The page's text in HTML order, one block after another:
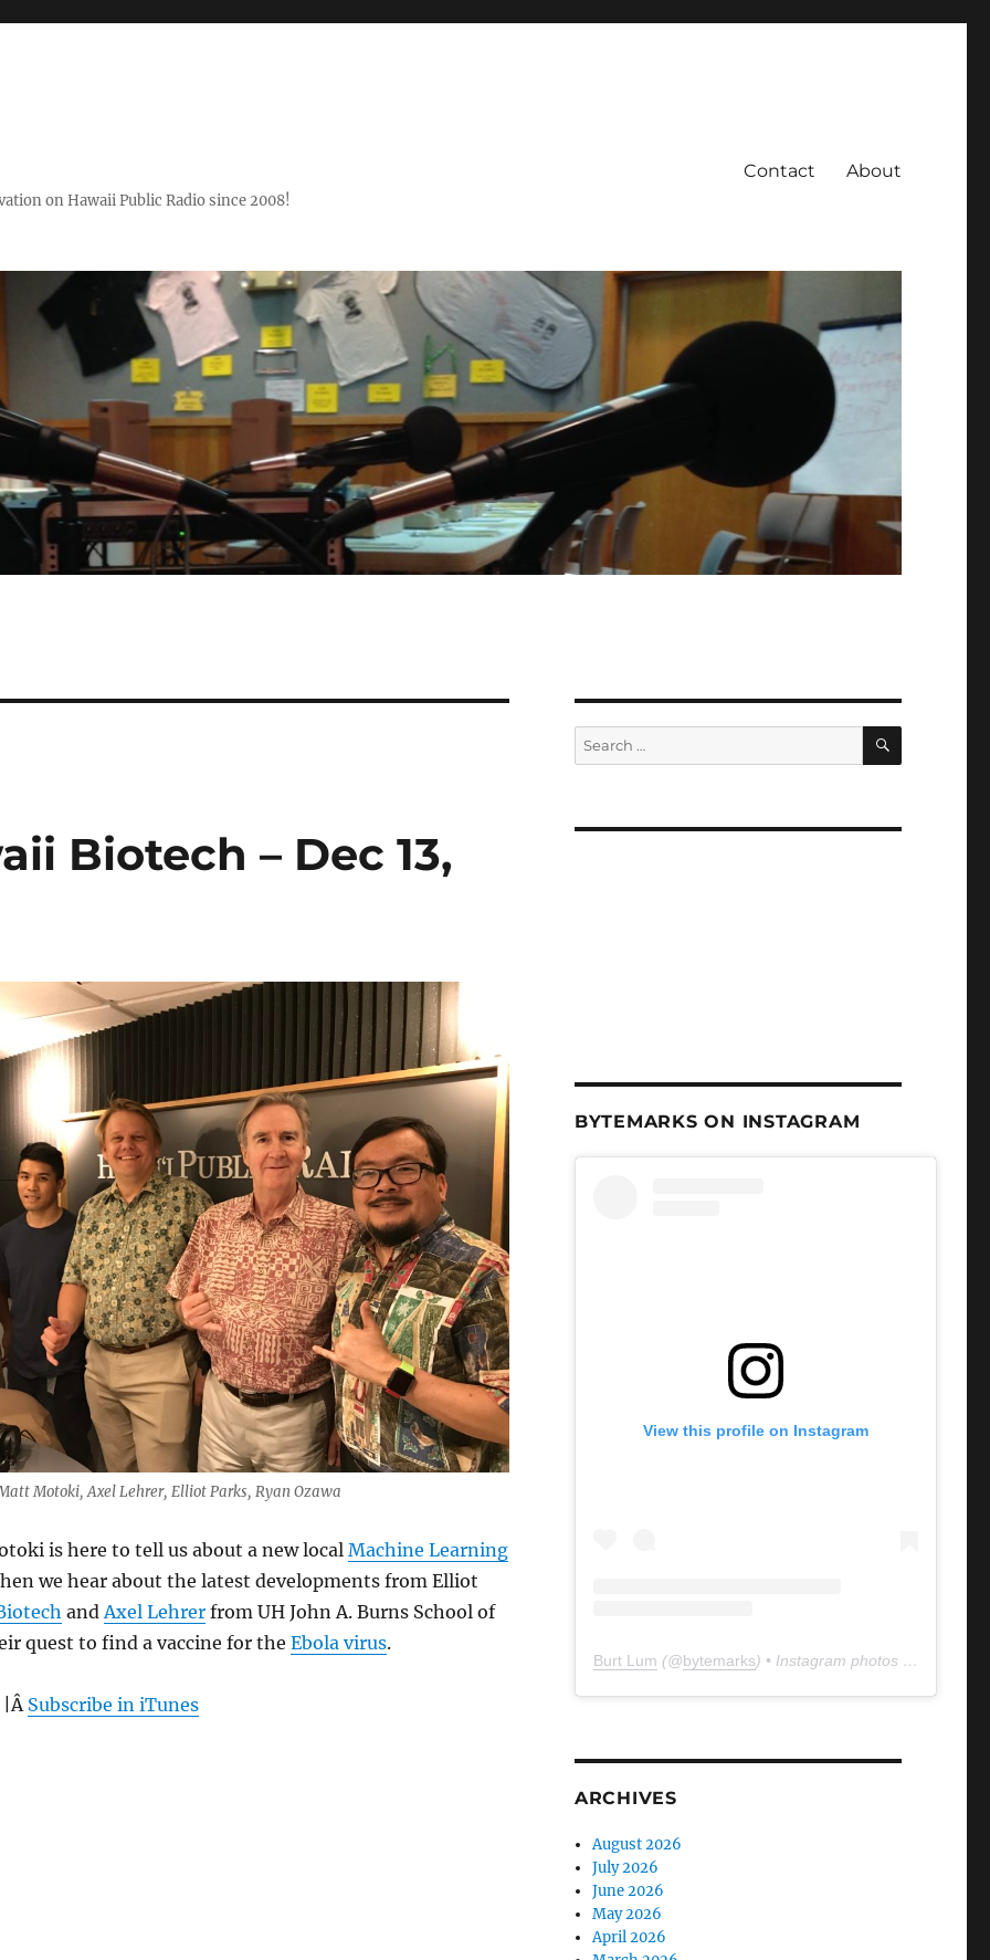
on Hawaii Public Radio since 2008!
Contact About
Biotech – Dec 13,
Motoki, Axel Lehrer, Elliot Parks, Ryan Ozawa
is here to tell us about a new local Machine Learning
we hear about the latest developments from Elliot
andAxel Lehrerfrom UH John A. Burns School of
quest to find a vaccine for the Ebola virus.
|Â Subscribe in iTunes
Search
for:
SEARCH
BYTEMARKS ON INSTAGRAM
View this profile on Instagram
Burt Lum (@bytemarks) • Instagram photos and videos
ARCHIVES
August 2026
July 2026
June 2026
May 2026
April 2026